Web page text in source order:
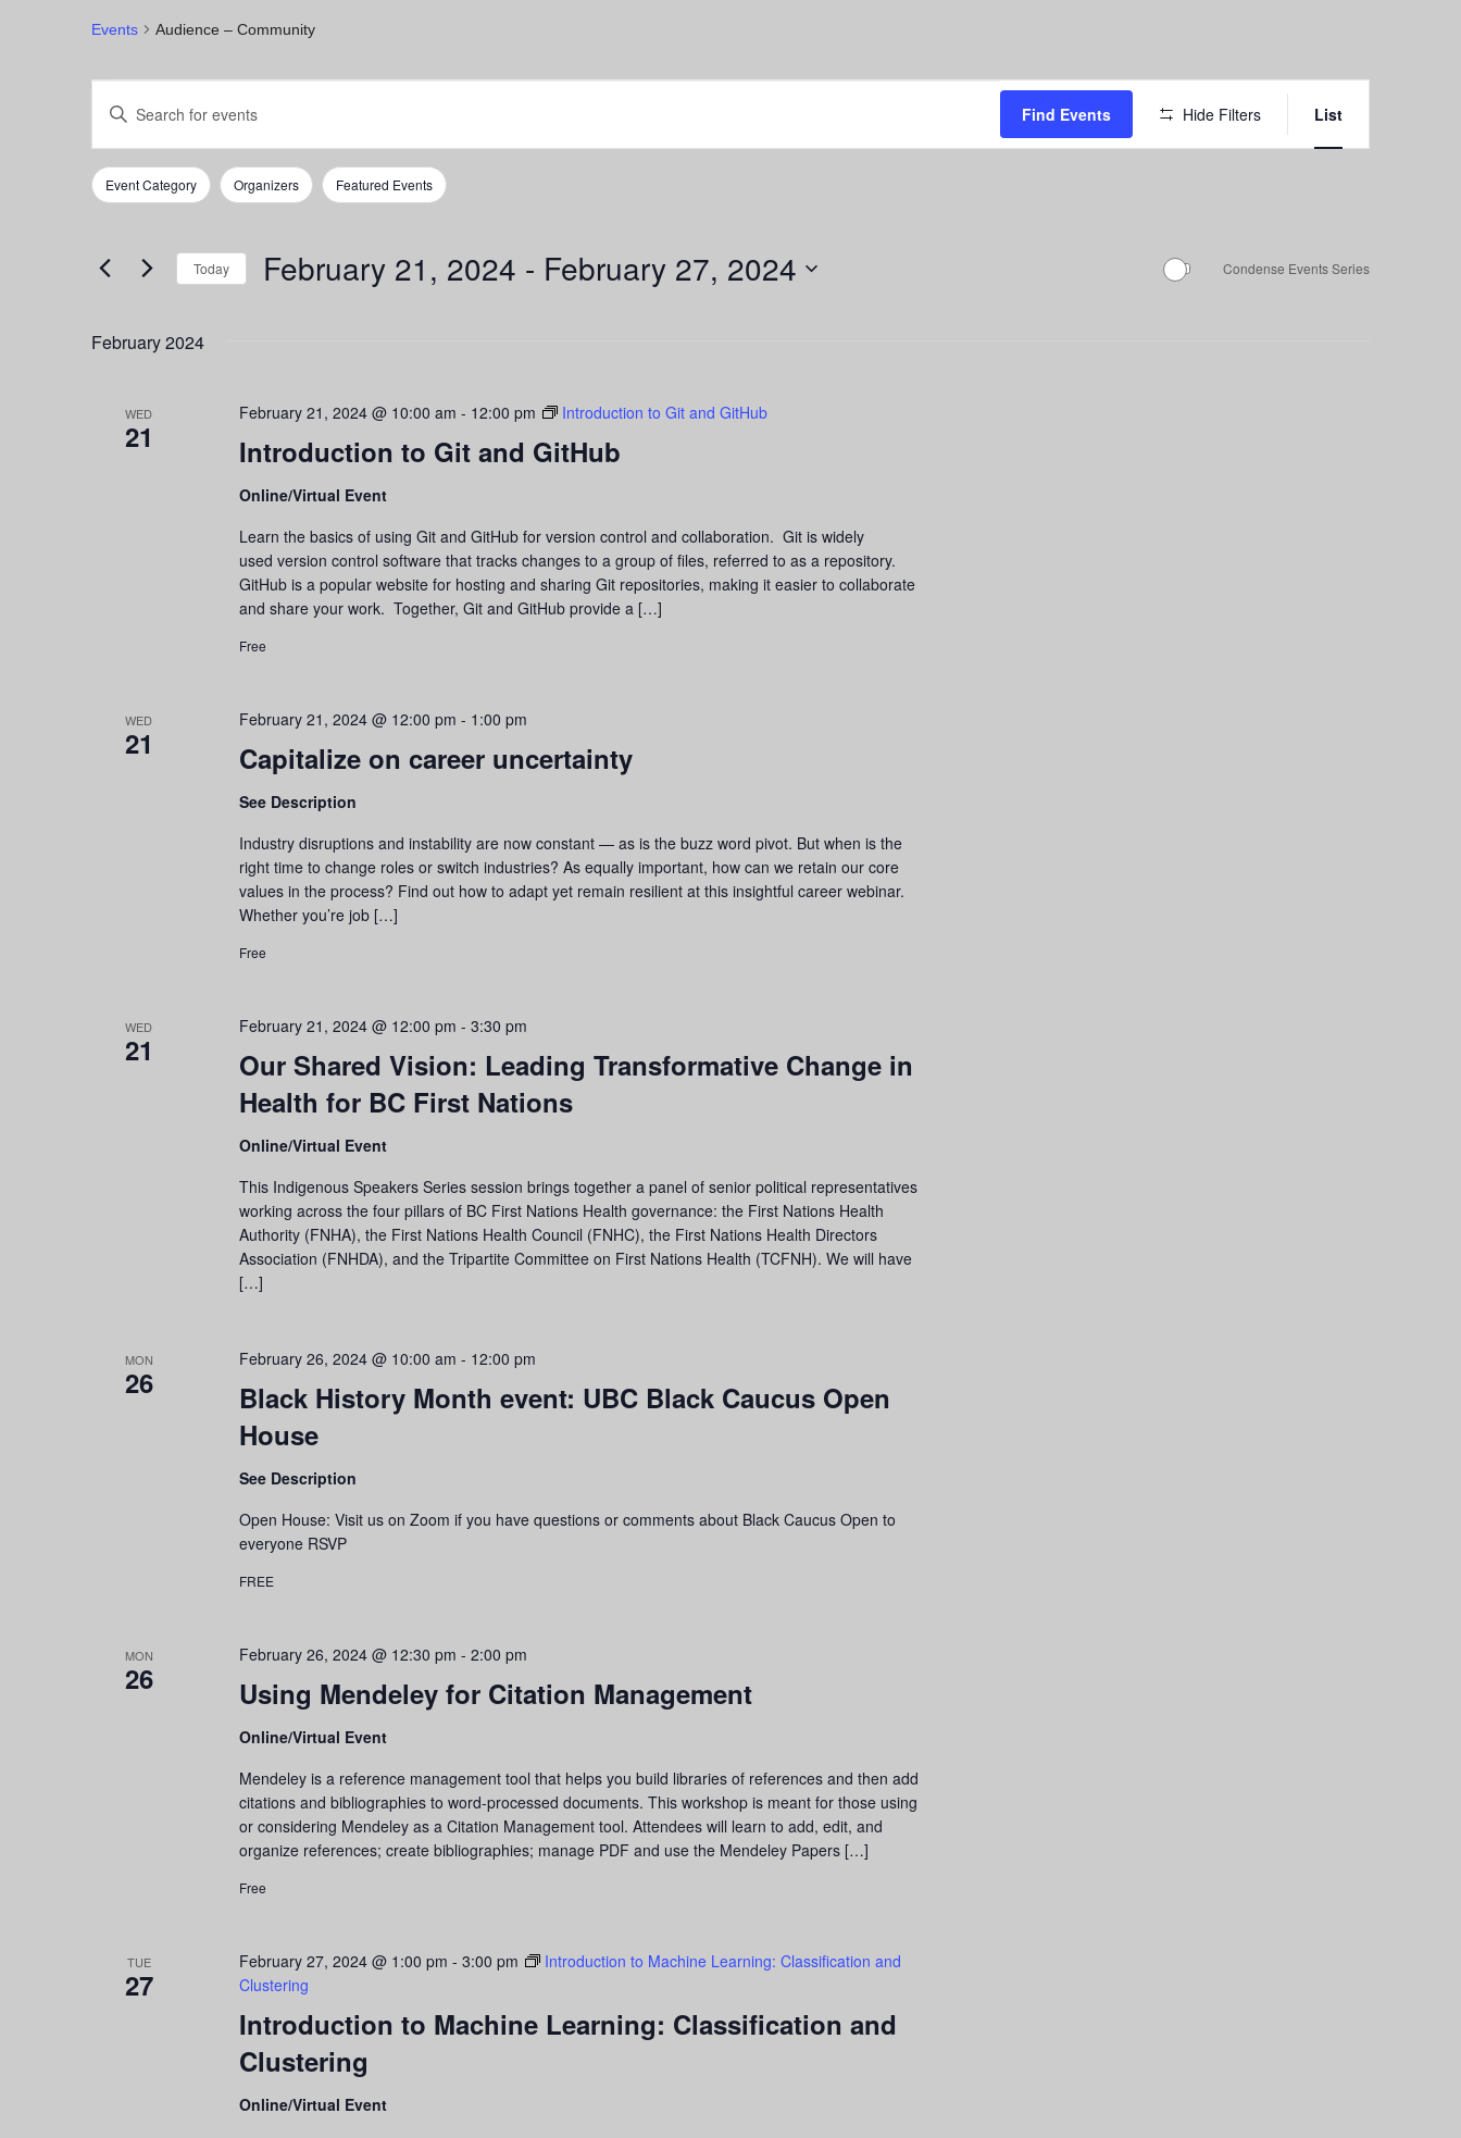
Events Audience – Community
Events
Events
Search
and
Navigation
Enter
Keyword.
Search
for
Events
Find Events Hide Filters
Views
List
Filters
Changing
the
will
Event Category Organizers Featured Events
Today February 21, 2024 - February 27, 2024 Condense Events Series
February 2024
WED
21 Introduction to Git and GitHub
February 21, 2024 @ 10:00 am - 12:00 pm Introduction to Git and GitHub
Online/Virtual Event
Learn the basics of using Git and GitHub for version control and collaboration. Git is widely
used version control software that tracks changes to a group of files, referred to as a repository.
GitHub is a popular website for hosting and sharing Git repositories, making it easier to collaborate
and share your work. Together, Git and GitHub provide a […]
Free
WED
21 Capitalize on career uncertainty
February 21, 2024 @ 12:00 pm - 1:00 pm
See Description
Industry disruptions and instability are now constant — as is the buzz word pivot. But when is the
right time to change roles or switch industries? As equally important, how can we retain our core
values in the process? Find out how to adapt yet remain resilient at this insightful career webinar.
Whether you’re job […]
Free
WED
21
Our Shared Vision: Leading Transformative Change in
Health for BC First Nations
February 21, 2024 @ 12:00 pm - 3:30 pm
Online/Virtual Event
This Indigenous Speakers Series session brings together a panel of senior political representatives
working across the four pillars of BC First Nations Health governance: the First Nations Health
Authority (FNHA), the First Nations Health Council (FNHC), the First Nations Health Directors
Association (FNHDA), and the Tripartite Committee on First Nations Health (TCFNH). We will have
[…]
MON
26
Black History Month event: UBC Black Caucus Open
House
February 26, 2024 @ 10:00 am - 12:00 pm
See Description
Open House: Visit us on Zoom if you have questions or comments about Black Caucus Open to
everyone RSVP
FREE
MON
26 Using Mendeley for Citation Management
February 26, 2024 @ 12:30 pm - 2:00 pm
Online/Virtual Event
Mendeley is a reference management tool that helps you build libraries of references and then add
citations and bibliographies to word-processed documents. This workshop is meant for those using
or considering Mendeley as a Citation Management tool. Attendees will learn to add, edit, and
organize references; create bibliographies; manage PDF and use the Mendeley Papers […]
Free
TUE
27
Introduction to Machine Learning: Classification and
Clustering
February 27, 2024 @ 1:00 pm - 3:00 pm
Introduction to Machine Learning: Classification and
Clustering
Online/Virtual Event